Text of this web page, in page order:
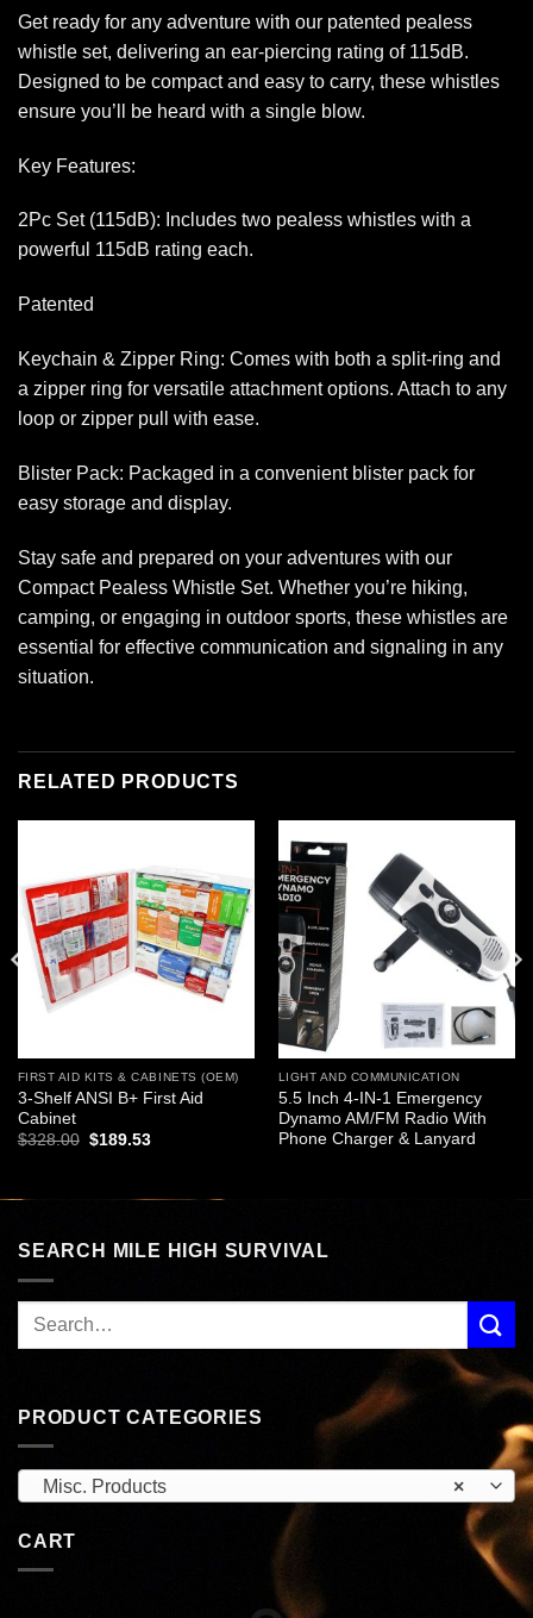
Get ready for any adventure with our patented pealess
whistle set, delivering an ear-piercing rating of 115dB.
Designed to be compact and easy to carry, these whistles
ensure you’ll be heard with a single blow.
Key Features:
2Pc Set (115dB): Includes two pealess whistles with a
powerful 115dB rating each.
Patented
Keychain & Zipper Ring: Comes with both a split-ring and
a zipper ring for versatile attachment options. Attach to any
loop or zipper pull with ease.
Blister Pack: Packaged in a convenient blister pack for
easy storage and display.
Stay safe and prepared on your adventures with our
Compact Pealess Whistle Set. Whether you’re hiking,
camping, or engaging in outdoor sports, these whistles are
essential for effective communication and signaling in any
situation.
RELATED PRODUCTS
Add to
wishlist
FIRST AID KITS & CABINETS (OEM)
3-Shelf ANSI B+ First Aid
Cabinet
$328.00 Original
$189.53Current
wishlist
LIGHT AND COMMUNICATION
5.5 Inch 4-IN-1 Emergency
Dynamo AM/FM Radio With
Phone Charger & Lanyard
SEARCH MILE HIGH SURVIVAL
PRODUCT CATEGORIES
×
Misc. Products
CART